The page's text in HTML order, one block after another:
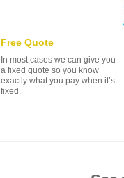
Free Quote
In most cases we can give you
a fixed quote so you know
exactly what you pay when it’s
fixed.